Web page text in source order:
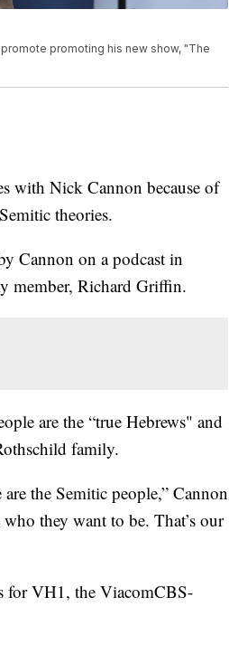
promoting his new show, "The
with Nick Cannon because of
theories.
Cannon on a podcast in
member, Richard Griffin.
are the “true Hebrews" and
family.
are the Semitic people,” Cannon
they want to be. That’s our
for VH1, the ViacomCBS-